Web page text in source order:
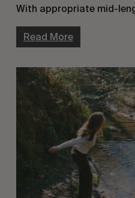
With appropriate mid-
Read More